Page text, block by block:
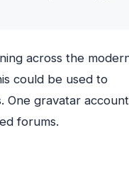
across the
could be used to
One gravatar account
forums.